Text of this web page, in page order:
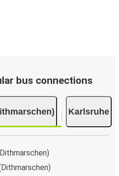
bus connections
Karlsruhe